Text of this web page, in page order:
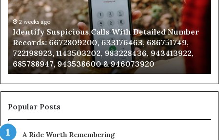
With
Detailed
Number
Records:
6672809200,
633176463,
686751749,
722198923,
1143503202,
983228436,
943413922,
943538600
&
2 weeks ago
Identify Suspicious Calls With Detailed Number
Records: 6672809200, 633176463, 686751749,
722198923, 1143503202, 983228436, 943413922,
685788947, 943538600 & 946073920
Popular Posts
A Ride Worth Remembering